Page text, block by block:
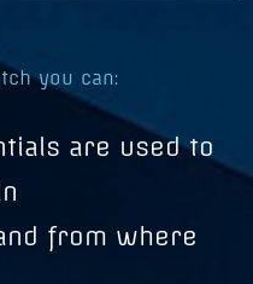
you can:
are used to
from where